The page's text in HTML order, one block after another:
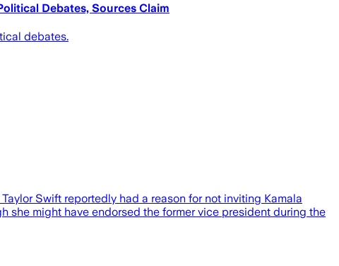
Debates, Sources Claim
debates.
Swift reportedly had a reason for not inviting Kamala
she might have endorsed the former vice president during the